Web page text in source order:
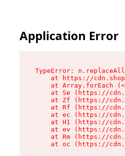
Application Error
TypeError:
at https://
at Array.forEach
at Se (https://
at Zf (https://
at Rf (https://
at ec (https://
at H1 (https://
at ev (https://
at Rm (https://
at oc (https://